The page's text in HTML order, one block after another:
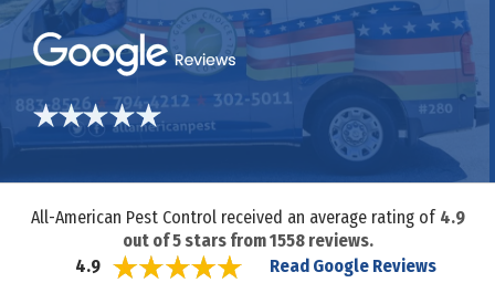
All-American Pest Control received an average rating of 4.9
out of5stars from1558reviews.
4.9
Read Google Reviews